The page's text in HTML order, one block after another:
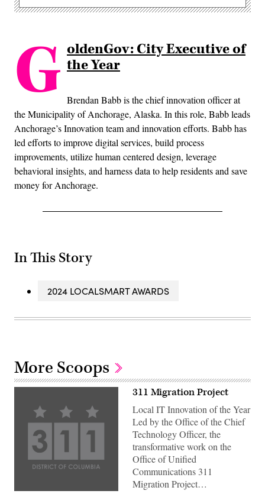
G oldenGov: City Executive of
the Year
Brendan Babb is the chief innovation officer at
the Municipality of Anchorage, Alaska. In this role, Babb leads
Anchorage’s Innovation team and innovation efforts. Babb has
led efforts to improve digital services, build process
improvements, utilize human centered design, leverage
behavioral insights, and harness data to help residents and save
money for Anchorage.
In This Story
2024 LOCALSMART AWARDS
More Scoops
311 Migration Project
Local IT Innovation of the Year
Led by the Office of the Chief
Technology Officer, the
transformative work on the
Office of Unified
Communications 311
Migration Project…